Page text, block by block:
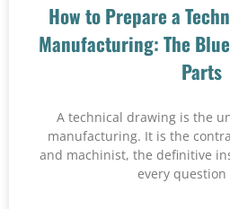
How to Prepare a
Manufacturing: The
Parts
A technical drawing is the
manufacturing. It is the
and machinist, the definitive
every